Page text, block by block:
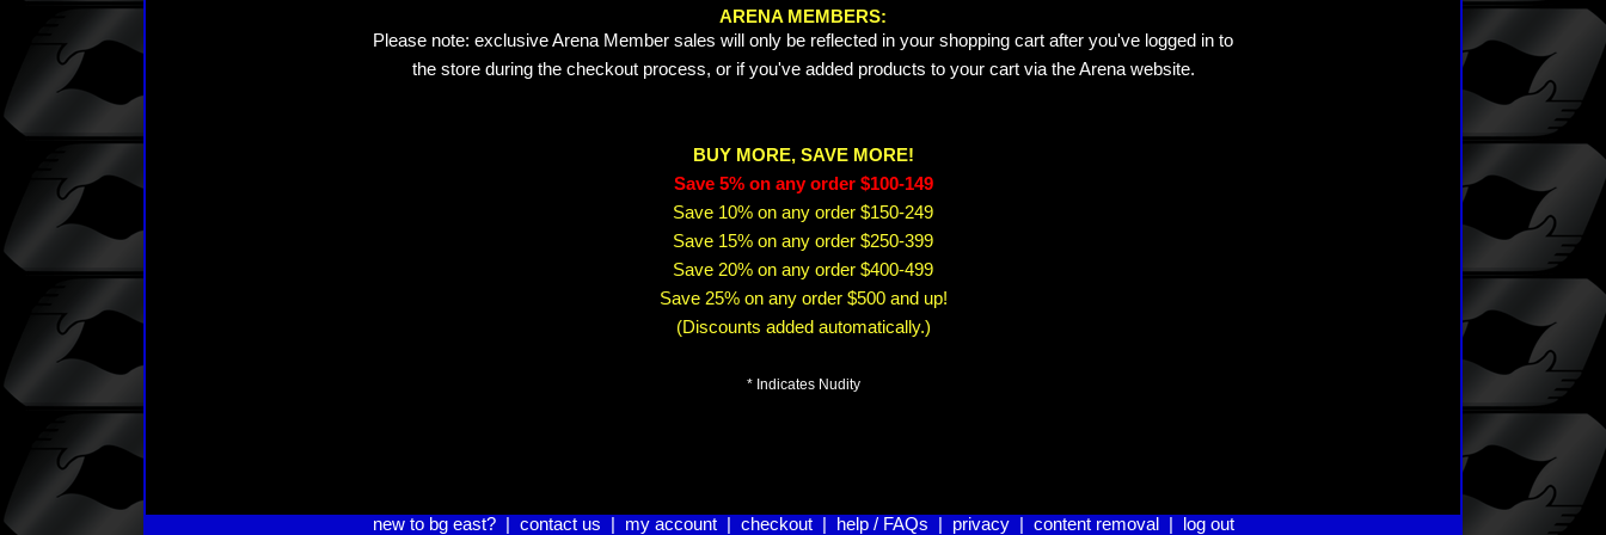
ARENA MEMBERS:
Please note: exclusive Arena Member sales will only be reflected in your shopping cart after you've logged in to
the store during the checkout process, or if you've added products to your cart via the Arena website.
BUY MORE, SAVE MORE!
Save 5% on any order $100-149
Save 10% on any order $150-249
Save 15% on any order $250-399
Save 20% on any order $400-499
Save 25% on any order $500 and up!
(Discounts added automatically.)
* Indicates Nudity
new to bg east?| contact us my account| checkout| help / FAQs privacy| content removal log out